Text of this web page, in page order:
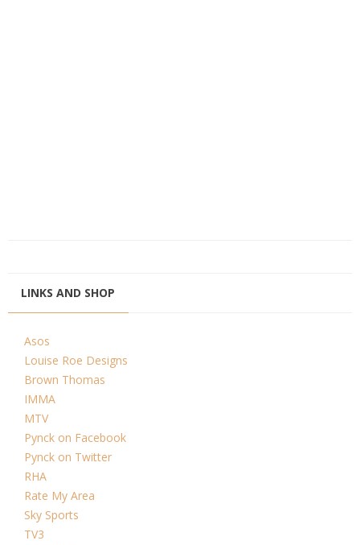
LINKS AND SHOP
Asos
Louise Roe Designs
Brown Thomas
IMMA
MTV
Pynck on Facebook
Pynck on Twitter
RHA
Rate My Area
Sky Sports
TV3